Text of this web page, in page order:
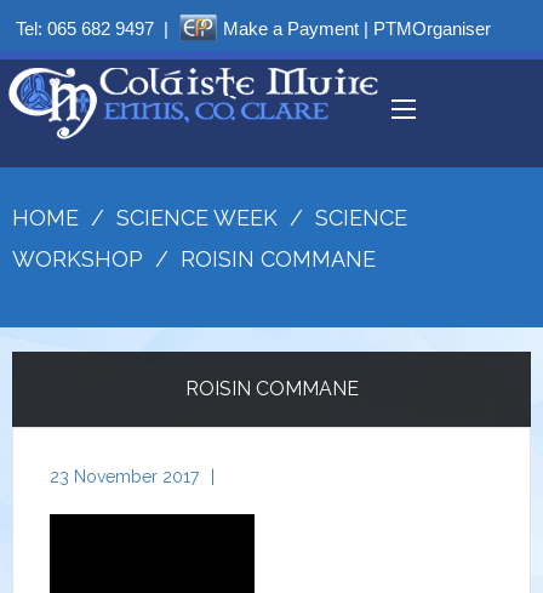
Tel: 065 682 9497 | Make a Payment | PTMOrganiser
HOME / SCIENCE WEEK / SCIENCE
WORKSHOP / ROISIN COMMANE
ROISIN COMMANE
23 November 2017